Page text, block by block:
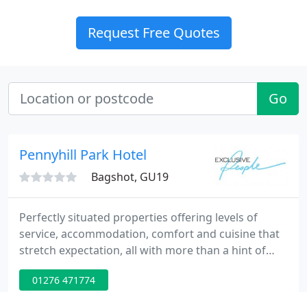
Request Free Quotes
Go
Pennyhill Park Hotel
Bagshot, GU19
Perfectly situated properties offering levels of
service, accommodation, comfort and cuisine that
stretch expectation, all with more than a hint of
individuality. Exclusive Hotels' country house hotels
all offer five star luxury and service, award winning
01276 471774